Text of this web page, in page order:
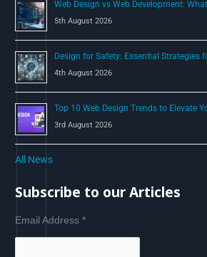
Web Design vs Web Development:
5th August 2026
Design for Safety: Essential Strategies
4th August 2026
Top 10 Web Design Trends to Elevate
3rd August 2026
All News
Subscribe to our Articles
Email Address*